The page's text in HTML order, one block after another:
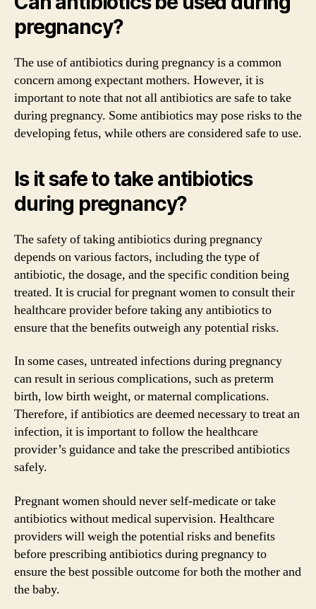
pregnancy?
The use of antibiotics during pregnancy is a common
concern among expectant mothers. However, it is
important to note that not all antibiotics are safe to take
during pregnancy. Some antibiotics may pose risks to the
developing fetus, while others are considered safe to use.
Is it safe to take antibiotics
during pregnancy?
The safety of taking antibiotics during pregnancy
depends on various factors, including the type of
antibiotic, the dosage, and the specific condition being
treated. It is crucial for pregnant women to consult their
healthcare provider before taking any antibiotics to
ensure that the benefits outweigh any potential risks.
In some cases, untreated infections during pregnancy
can result in serious complications, such as preterm
birth, low birth weight, or maternal complications.
Therefore, if antibiotics are deemed necessary to treat an
infection, it is important to follow the healthcare
provider’s guidance and take the prescribed antibiotics
safely.
Pregnant women should never self-medicate or take
antibiotics without medical supervision. Healthcare
providers will weigh the potential risks and benefits
before prescribing antibiotics during pregnancy to
ensure the best possible outcome for both the mother and
the baby.